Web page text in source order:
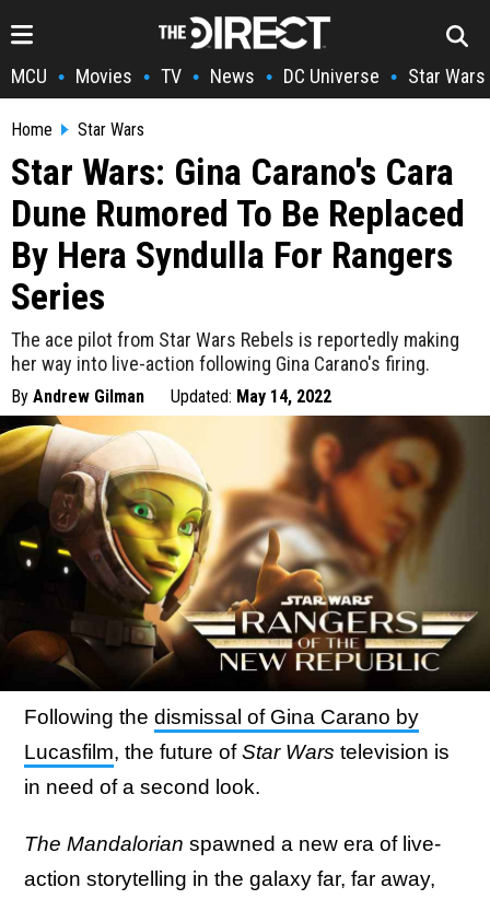
MCU • Movies • TV • News • DC Universe • Star Wars
Home Star Wars
Star Wars: Gina Carano's Cara
Dune Rumored To Be Replaced
By Hera Syndulla For Rangers
Series
The ace pilot from Star Wars Rebels is reportedly making
her way into live-action following Gina Carano's firing.
By Andrew Gilman Updated: May 14, 2022
Following the dismissal of Gina Carano by
Lucasfilm, the future ofStar Wars television is
in need of a second look.
The Mandalorian spawned a new era of live-
action storytelling in the galaxy far, far away,